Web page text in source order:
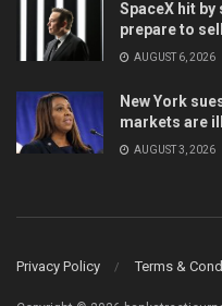
SpaceX hit
prepare to
AUGUST 6, 2026
New York
markets are
AUGUST 3, 2026
Privacy Policy Terms &